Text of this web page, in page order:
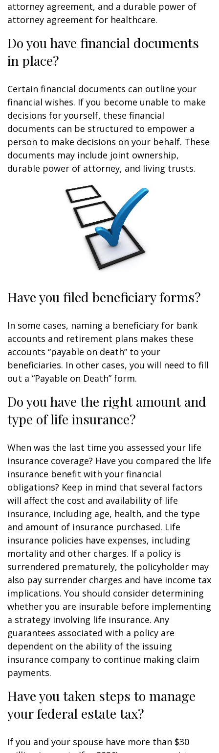
attorney agreement, and a durable power of
attorney agreement for healthcare.
Do you have financial documents
in place?
Certain financial documents can outline your
financial wishes. If you become unable to make
decisions for yourself, these financial
documents can be structured to empower a
person to make decisions on your behalf. These
documents may include joint ownership,
durable power of attorney, and living trusts.
Have you filed beneficiary forms?
In some cases, naming a beneficiary for bank
accounts and retirement plans makes these
accounts “payable on death” to your
beneficiaries. In other cases, you will need to fill
out a “Payable on Death” form.
Do you have the right amount and
type of life insurance?
When was the last time you assessed your life
insurance coverage? Have you compared the life
insurance benefit with your financial
obligations? Keep in mind that several factors
will affect the cost and availability of life
insurance, including age, health, and the type
and amount of insurance purchased. Life
insurance policies have expenses, including
mortality and other charges. If a policy is
surrendered prematurely, the policyholder may
also pay surrender charges and have income tax
implications. You should consider determining
whether you are insurable before implementing
a strategy involving life insurance. Any
guarantees associated with a policy are
dependent on the ability of the issuing
insurance company to continue making claim
payments.
Have you taken steps to manage
your federal estate tax?
If you and your spouse have more than $30